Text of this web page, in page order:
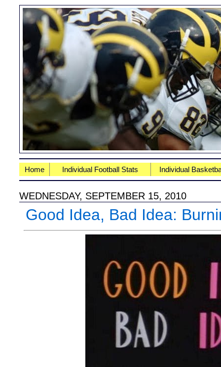
Home Individual Football Stats Individual
WEDNESDAY, SEPTEMBER 15, 2010
Good Idea, Bad Idea: